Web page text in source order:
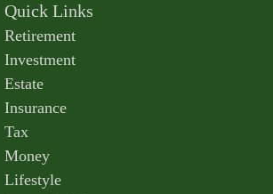
Quick Links
Retirement
Investment
Estate
Insurance
Tax
Money
Lifestyle